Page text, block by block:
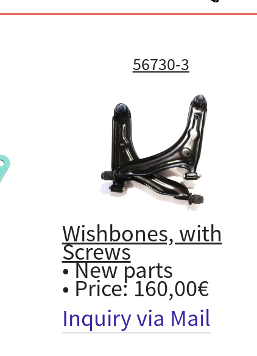
56730-3
Wishbones, with
Screws
• New parts
• Price: 160,00€
Inquiry via Mail